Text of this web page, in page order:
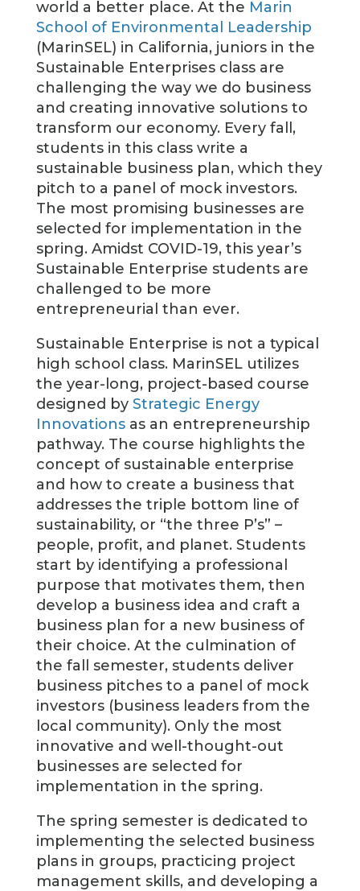
world a better place. At the Marin
School of Environmental Leadership
(MarinSEL) in California, juniors in the
Sustainable Enterprises class are
challenging the way we do business
and creating innovative solutions to
transform our economy. Every fall,
students in this class write a
sustainable business plan, which they
pitch to a panel of mock investors.
The most promising businesses are
selected for implementation in the
spring. Amidst COVID-19, this year’s
Sustainable Enterprise students are
challenged to be more
entrepreneurial than ever.
Sustainable Enterprise is not a typical
high school class. MarinSEL utilizes
the year-long, project-based course
designed by Strategic Energy
Innovationsas an entrepreneurship
pathway. The course highlights the
concept of sustainable enterprise
and how to create a business that
addresses the triple bottom line of
sustainability, or “the three P’s” –
people, profit, and planet. Students
start by identifying a professional
purpose that motivates them, then
develop a business idea and craft a
business plan for a new business of
their choice. At the culmination of
the fall semester, students deliver
business pitches to a panel of mock
investors (business leaders from the
local community). Only the most
innovative and well-thought-out
businesses are selected for
implementation in the spring.
The spring semester is dedicated to
implementing the selected business
plans in groups, practicing project
management skills, and developing a